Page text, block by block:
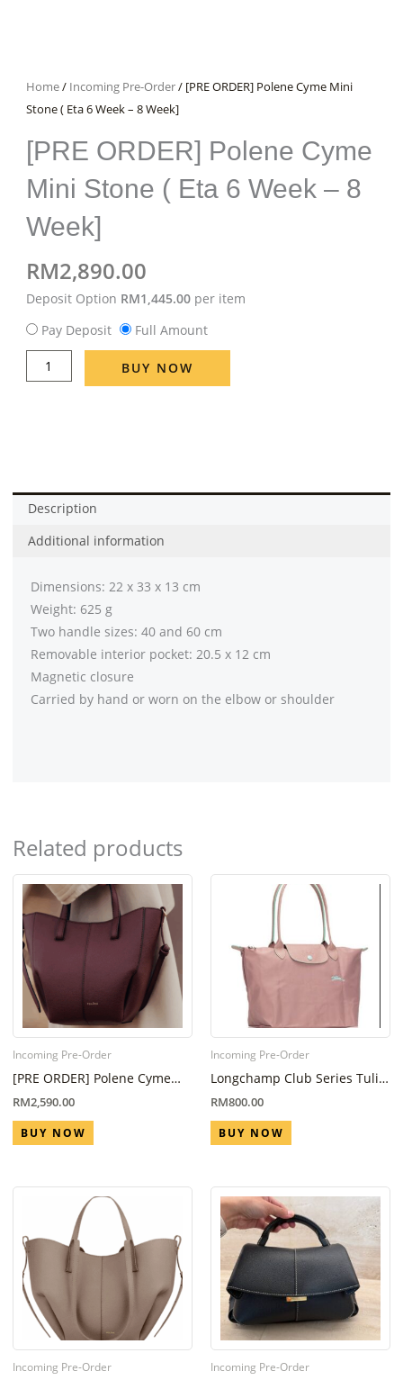
Home/ Incoming Pre-Order/ [PRE ORDER] Polene Cyme Mini
Stone ( Eta 6 Week – 8 Week]
[PRE ORDER] Polene Cyme
Mini Stone ( Eta 6 Week – 8
Week]
RM2,890.00
Deposit Option RM1,445.00 per item
Pay Deposit
Full Amount
[PRE
Polene
Cyme
Mini
Week
8
quantity
BUY NOW
Description
Additional information
Dimensions: 22 x 33 x 13 cm
Weight: 625 g
Two handle sizes: 40 and 60 cm
Removable interior pocket: 20.5 x 12 cm
Magnetic closure
Carried by hand or worn on the elbow or shoulder
Related products
[PRE ORDER] Polene Cyme
Nano Black Cherry (Eta 6
Week – 8 Week)
RM2,590.00
BUY NOW
Incoming Pre-Order
Longchamp Club Series Tulip
Pink L
RM800.00
BUY NOW
Incoming Pre-Order
Incoming Pre-Order Incoming Pre-Order